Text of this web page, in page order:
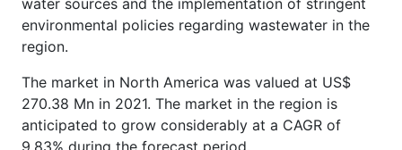
environmental policies regarding wastewater in the
region.
The market in North America was valued at US$
270.38 Mn in 2021. The market in the region is
anticipated to grow considerably at a CAGR of
9.83% during the forecast period.